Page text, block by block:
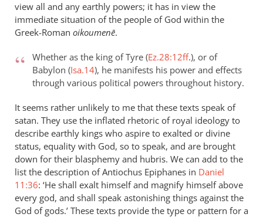
view all and any earthly powers; it has in view the
immediate situation of the people of God within the
Greek-Roman oikoumenē.
Whether as the king of Tyre (Ez.28:12ff.), or of
Babylon (Isa.14), he manifests his power and effects
through various political powers throughout history.
It seems rather unlikely to me that these texts speak of
satan. They use the inflated rhetoric of royal ideology to
describe earthly kings who aspire to exalted or divine
status, equality with God, so to speak, and are brought
down for their blasphemy and hubris. We can add to the
list the description of Antiochus Epiphanes in Daniel
11:36: ‘He shall exalt himself and magnify himself above
every god, and shall speak astonishing things against the
God of gods.’ These texts provide the type or pattern for a